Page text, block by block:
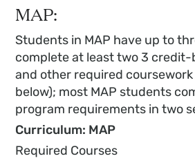
MAP:
Students in MAP have up to
complete at least two 3
and other required
below); most MAP students
program requirements in two
Curriculum: MAP
Required Courses